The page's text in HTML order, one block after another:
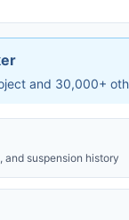
and 30,000+
and suspension history